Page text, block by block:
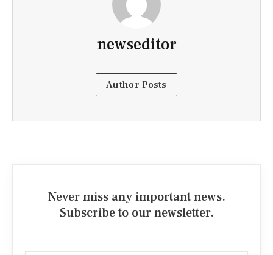
newseditor
Author Posts
Never miss any important news.
Subscribe to our newsletter.